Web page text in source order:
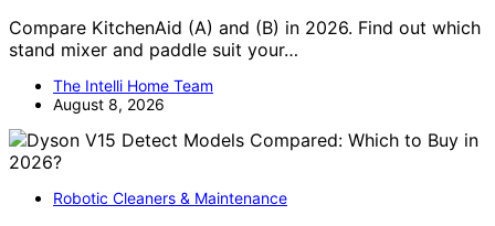
Compare KitchenAid (A) and (B) in 2026. Find out which
stand mixer and paddle suit your…
The Intelli Home Team
August 8, 2026
Robotic Cleaners & Maintenance